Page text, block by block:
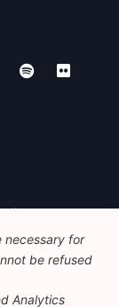
necessary for
be refused
Analytics